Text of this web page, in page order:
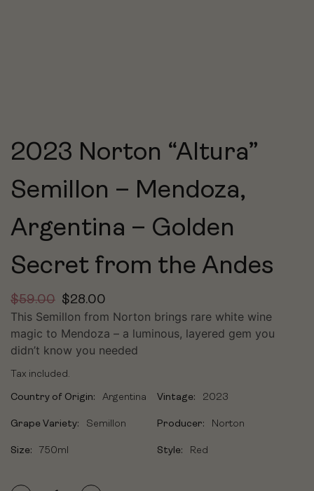
2023 Norton “Altura”
Semillon – Mendoza,
Argentina – Golden
Secret from the Andes
$59.00 $28.00
This Semillon from Norton brings rare white wine
magic to Mendoza – a luminous, layered gem you
didn’t know you needed
Tax included.
Country of Origin: Argentina Vintage: 2023
Grape Variety: Semillon Producer: Norton
Size: 750ml Style: Red